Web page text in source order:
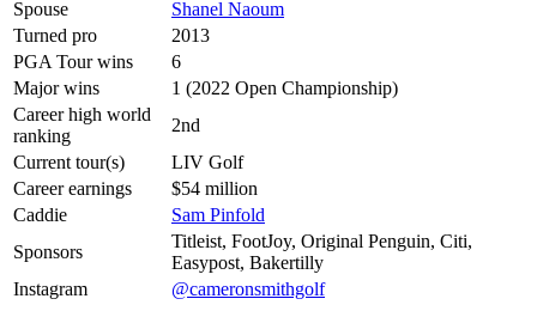
Spouse
Shanel Naoum
Turned pro
2013
PGA Tour wins
6
Major wins
1 (2022 Open Championship)
Career high world
ranking
2nd
Current tour(s)
LIV Golf
Career earnings
$54 million
Caddie
Sam Pinfold
Sponsors
Titleist, FootJoy, Original Penguin, Citi,
Easypost, Bakertilly
Instagram
@cameronsmithgolf